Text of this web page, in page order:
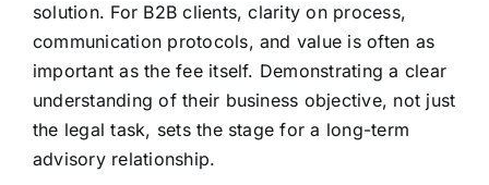
solution. For B2B clients, clarity on process,
communication protocols, and value is often as
important as the fee itself. Demonstrating a clear
understanding of their business objective, not just
the legal task, sets the stage for a long-term
advisory relationship.